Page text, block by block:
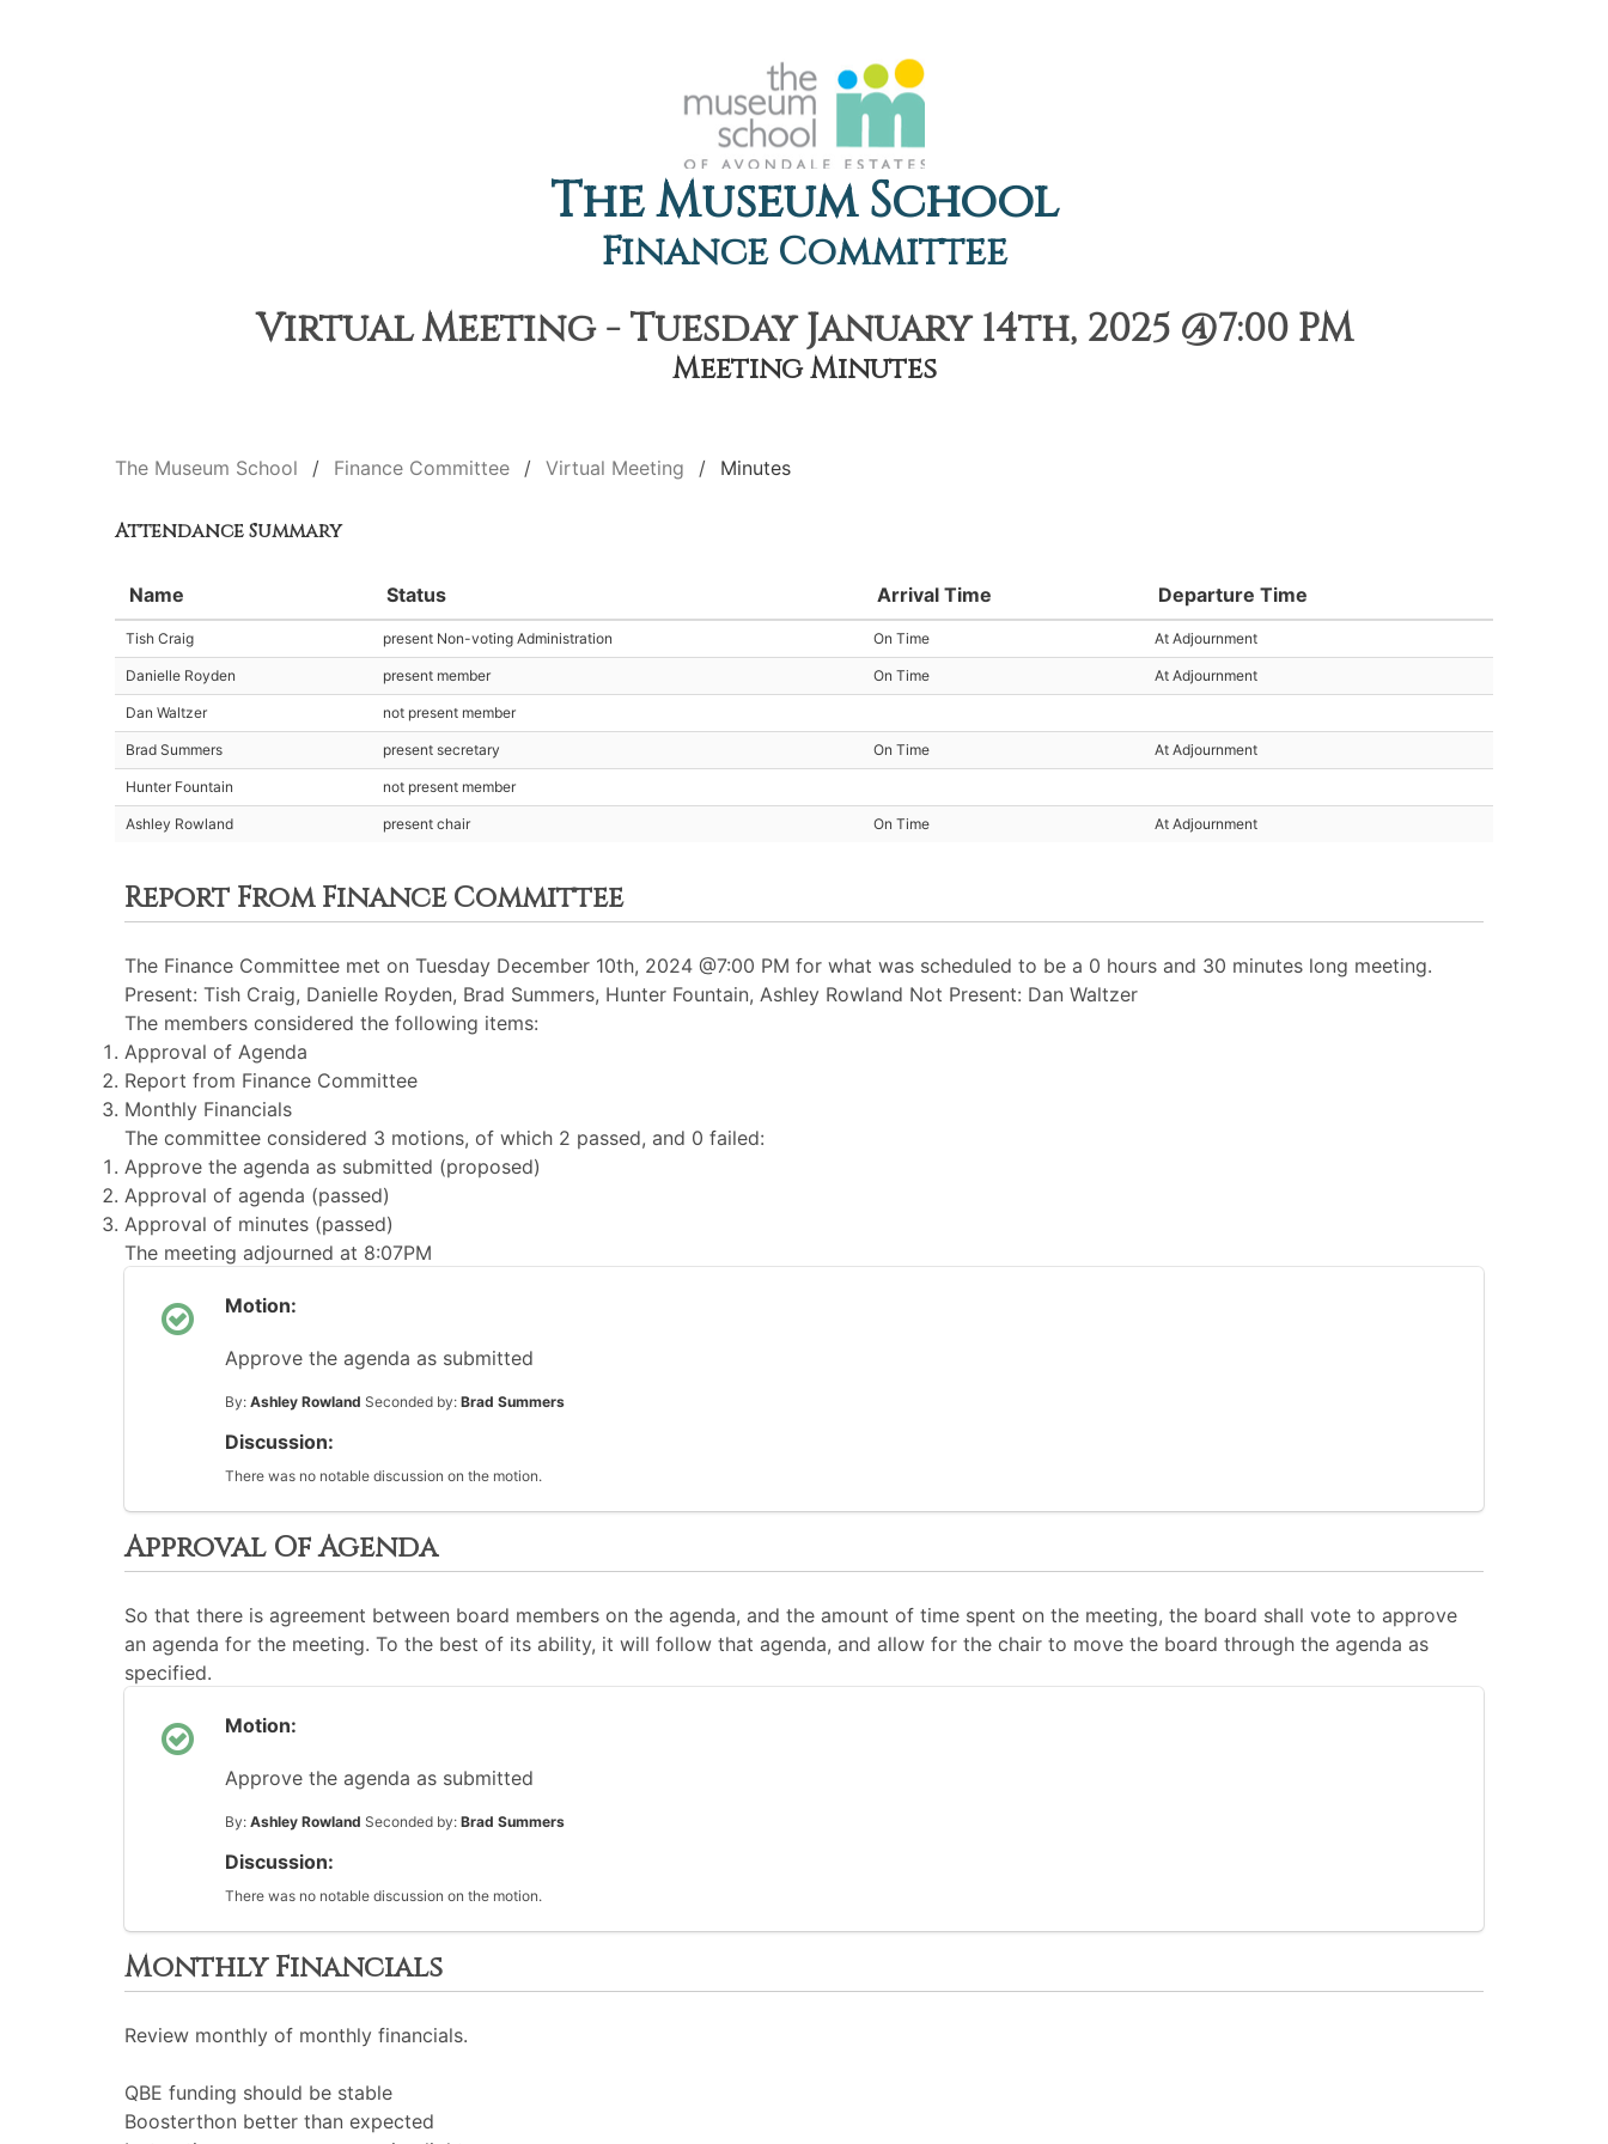
The Museum School
Finance Committee
Virtual Meeting - Tuesday January 14th, 2025 @7:00 PM
Meeting Minutes
The Museum School Finance Committee Virtual Meeting Minutes
Attendance Summary
Name Status Arrival Time Departure Time
Tish Craig present Non-voting Administration On Time At Adjournment
Danielle Royden present member On Time At Adjournment
Dan Waltzer not present member
Brad Summers present secretary On Time At Adjournment
Hunter Fountain not present member
Ashley Rowland present chair On Time At Adjournment
Report From Finance Committee
The Finance Committee met on Tuesday December 10th, 2024 @7:00 PM for what was scheduled to be a 0 hours and 30 minutes long meeting.
Present: Tish Craig, Danielle Royden, Brad Summers, Hunter Fountain, Ashley Rowland Not Present: Dan Waltzer
The members considered the following items:
Approval of Agenda
Report from Finance Committee
Monthly Financials
The committee considered 3 motions, of which 2 passed, and 0 failed:
Approve the agenda as submitted (proposed)
Approval of agenda (passed)
Approval of minutes (passed)
The meeting adjourned at 8:07PM
Motion:
Approve the agenda as submitted
By: Ashley Rowland Seconded by: Brad Summers
Discussion:
There was no notable discussion on the motion.
Approval Of Agenda
So that there is agreement between board members on the agenda, and the amount of time spent on the meeting, the board shall vote to approve
an agenda for the meeting. To the best of its ability, it will follow that agenda, and allow for the chair to move the board through the agenda as
specified.
Motion:
Approve the agenda as submitted
By: Ashley Rowland Seconded by: Brad Summers
Discussion:
There was no notable discussion on the motion.
Monthly Financials
Review monthly of monthly financials.
QBE funding should be stable
Boosterthon better than expected